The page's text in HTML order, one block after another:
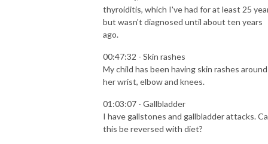
thyroiditis, which I've had for at least 25
but wasn't diagnosed until about ten years
ago.
00:47:32 - Skin rashes
My child has been having skin rashes around
her wrist, elbow and knees.
01:03:07 - Gallbladder
I have gallstones and gallbladder attacks.
this be reversed with diet?